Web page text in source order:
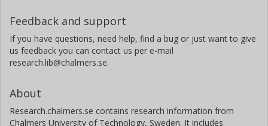
J. W. Erisman
Louis Bolk Institute - LBI
K. Butterbach-Bahl
Institute for Meteorology and Climate Research
J. N. Galloway
University of Virginia
Feedback and support
If you have questions, need help, find a bug or just want to give
us feedback you can contact us per e-mail
research.lib@chalmers.se.
About
Research.chalmers.se contains research information from
Chalmers University of Technology, Sweden. It includes